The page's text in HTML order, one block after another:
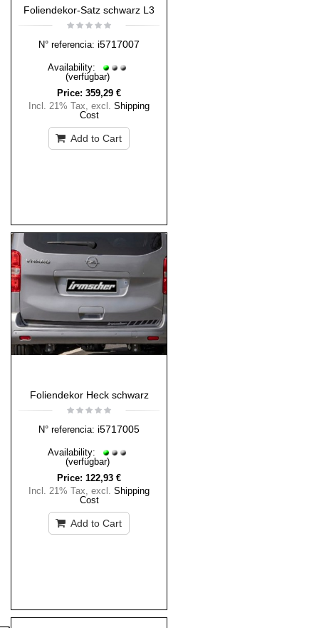
Foliendekor-Satz schwarz L3
N° referencia: i5717007
Availability:
(verfügbar)
Price: 359,29 €
Incl. 21% Tax, excl. Shipping
Cost
Add to Cart
Foliendekor Heck schwarz
N° referencia: i5717005
Availability:
(verfügbar)
Price: 122,93 €
Incl. 21% Tax, excl. Shipping
Cost
Add to Cart